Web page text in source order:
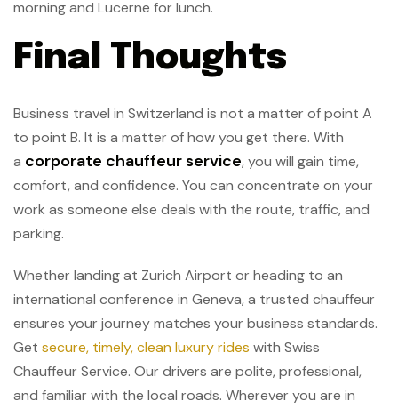
morning and Lucerne for lunch.
Final Thoughts
Business travel in Switzerland is not a matter of point A
to point B. It is a matter of how you get there. With
a corporate chauffeur service, you will gain time,
comfort, and confidence. You can concentrate on your
work as someone else deals with the route, traffic, and
parking.
Whether landing at Zurich Airport or heading to an
international conference in Geneva, a trusted chauffeur
ensures your journey matches your business standards.
Get secure, timely, clean luxury rides with Swiss
Chauffeur Service. Our drivers are polite, professional,
and familiar with the local roads. Wherever you are in